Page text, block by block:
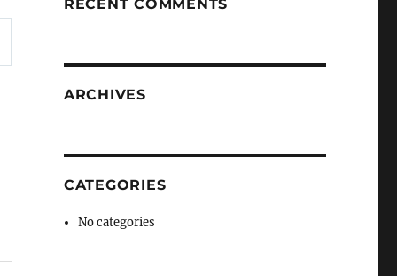
RECENT COMMENTS
ARCHIVES
CATEGORIES
No categories